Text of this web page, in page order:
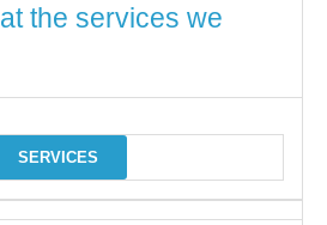
the services we
SERVICES